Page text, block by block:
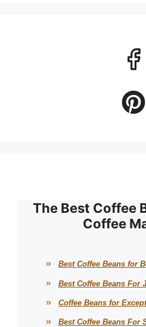
The Best Coffee
Coffee
Best Coffee Beans for
Best Coffee Beans For
Coffee Beans for
Best Coffee Beans For